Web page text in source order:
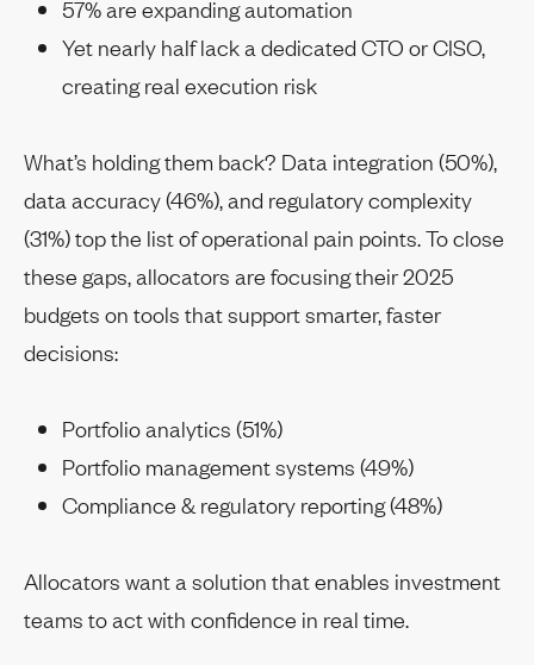
57% are expanding automation
Yet nearly half lack a dedicated CTO or CISO,
creating real execution risk
What’s holding them back? Data integration (50%),
data accuracy (46%), and regulatory complexity
(31%) top the list of operational pain points. To close
these gaps, allocators are focusing their 2025
budgets on tools that support smarter, faster
decisions:
Portfolio analytics (51%)
Portfolio management systems (49%)
Compliance & regulatory reporting (48%)
Allocators want a solution that enables investment
teams to act with confidence in real time.